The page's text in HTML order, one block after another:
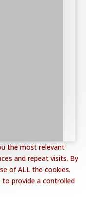
the most relevant
and repeat visits. By
of ALL the cookies.
to provide a controlled